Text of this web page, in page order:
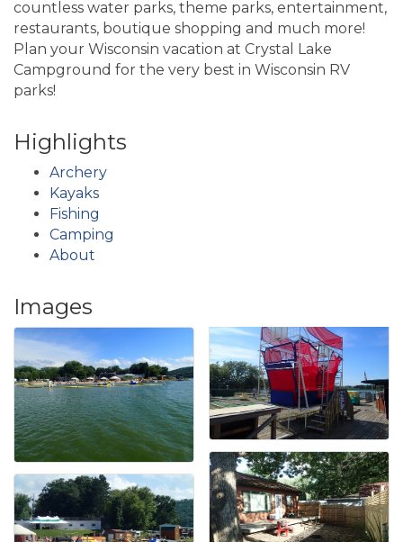
countless water parks, theme parks, entertainment,
restaurants, boutique shopping and much more!
Plan your Wisconsin vacation at Crystal Lake
Campground for the very best in Wisconsin RV
parks!
Highlights
Archery
Kayaks
Fishing
Camping
About
Images